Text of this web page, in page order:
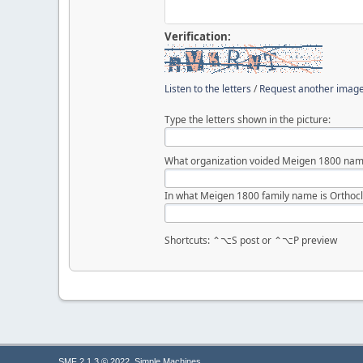
Verification:
Listen to the letters /Request another
Type the letters shown in the picture:
What organization voided Meigen 1800
In what Meigen 1800 family name is
Shortcuts: ⌃⌥S post or ⌃⌥P preview